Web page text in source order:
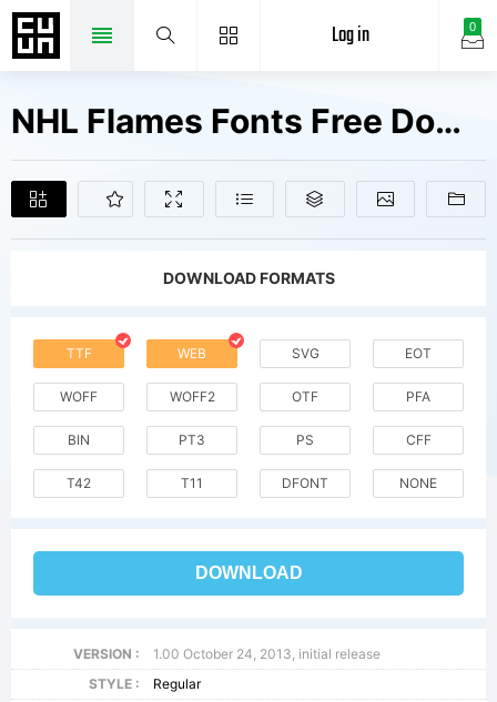
0
Log in
NHL Flames Fonts Free Downloads
DOWNLOAD FORMATS
TTF WEB SVG EOT
WOFF WOFF2 OTF PFA
BIN PT3 PS CFF
T42 T11 DFONT NONE
DOWNLOAD
VERSION :
1.00 October 24, 2013, initial release
STYLE :
Regular